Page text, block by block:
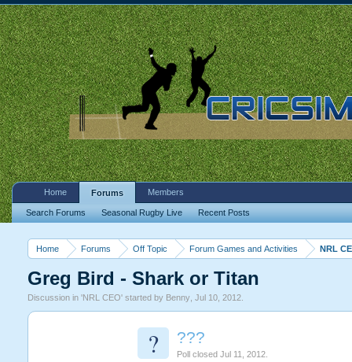
Home Forums Off Topic Forum Games and Activities NRL
Greg Bird - Shark or Titan
Discussion in 'NRL CEO' started by Benny, Jul 10, 2012.
? ???
Poll closed Jul 11, 2012.
Home Forums
Search Forums Seasonal Rugby Live Recent Posts
Members